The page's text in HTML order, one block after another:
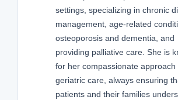
settings, specializing in chronic
management, age-related
osteoporosis and dementia, and
providing palliative care. She is
for her compassionate approach
geriatric care, always ensuring
patients and their families